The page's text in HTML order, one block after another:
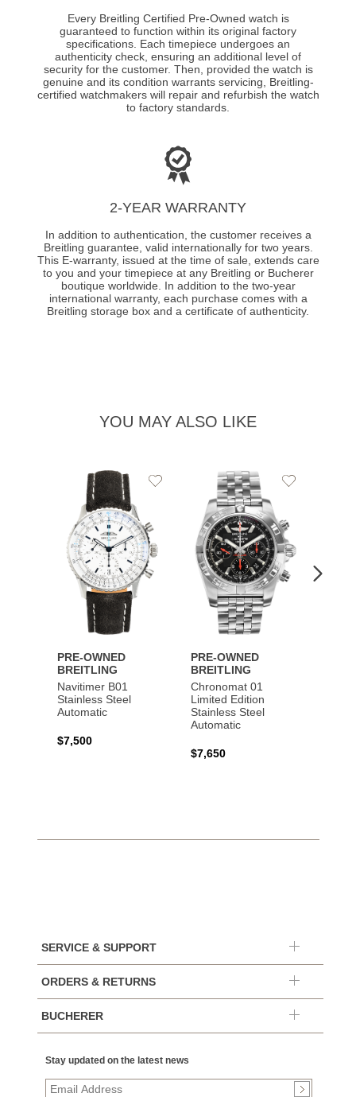
Every Breitling Certified Pre-Owned watch is
guaranteed to function within its original factory
specifications. Each timepiece undergoes an
authenticity check, ensuring an additional level of
security for the customer. Then, provided the watch is
genuine and its condition warrants servicing, Breitling-
certified watchmakers will repair and refurbish the watch
to factory standards.
2-YEAR WARRANTY
In addition to authentication, the customer receives a
Breitling guarantee, valid internationally for two years.
This E-warranty, issued at the time of sale, extends care
to you and your timepiece at any Breitling or Bucherer
boutique worldwide. In addition to the two-year
international warranty, each purchase comes with a
Breitling storage box and a certificate of authenticity.
YOU MAY ALSO LIKE
PRE-OWNED
BREITLING
Navitimer B01
Stainless Steel
Automatic
$7,500
Add
PRE-OWNED
BREITLING
Chronomat 01
Limited Edition
Stainless Steel
Automatic
$7,650
Add
SERVICE & SUPPORT
ORDERS & RETURNS
BUCHERER
Stay updated on the latest news